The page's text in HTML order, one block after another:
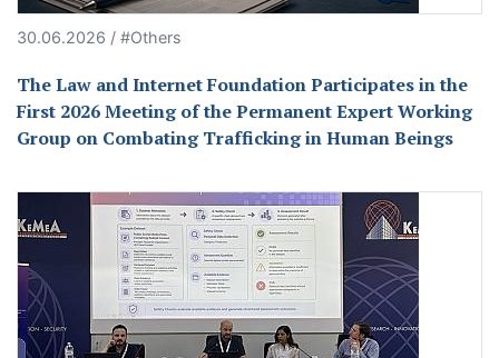
30.06.2026 / #Others
The Law and Internet Foundation Participates in the
First 2026 Meeting of the Permanent Expert Working
Group on Combating Trafficking in Human Beings